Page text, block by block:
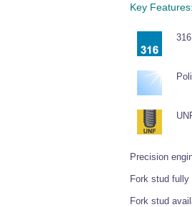
Key Features:
Precision
Fork stud fully
Fork stud